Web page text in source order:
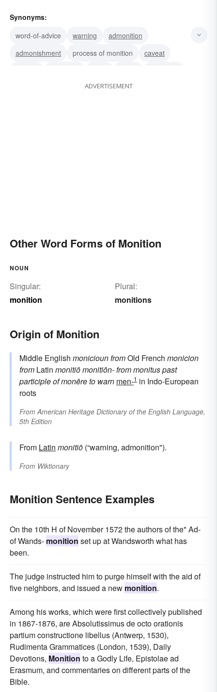
Synonyms:
word-of-advice
warning
admonition
admonishment
process of monition
caveat
citation
ADVERTISEMENT
Other Word Forms of Monition
NOUN
Singular:
monition
Plural:
monitions
Origin of Monition
Middle English moniciounfromOld French monicion
from Latin monitiōmonitiōn-frommonituspast
participle ofmonēreto warn men-1 in Indo-European
roots
FromAmerican Heritage Dictionary of the English Language,
5th Edition
From Latin monitiō (“warning, admonition").
From Wiktionary
Monition Sentence Examples
On the 10th H of November 1572 the authors of the" Ad-
of Wands- monition set up at Wandsworth what has
been.
The judge instructed him to purge himself with the aid of
five neighbors, and issued a new monition.
Among his works, which were first collectively published
in 1867-1876, are Absolutissimus de octo orationis
partium constructione libellus (Antwerp, 1530),
Rudimenta Grammatices (London, 1539), Daily
Devotions, Monition to a Godly Life, Epistolae ad
Erasmum, and commentaries on different parts of the
Bible.